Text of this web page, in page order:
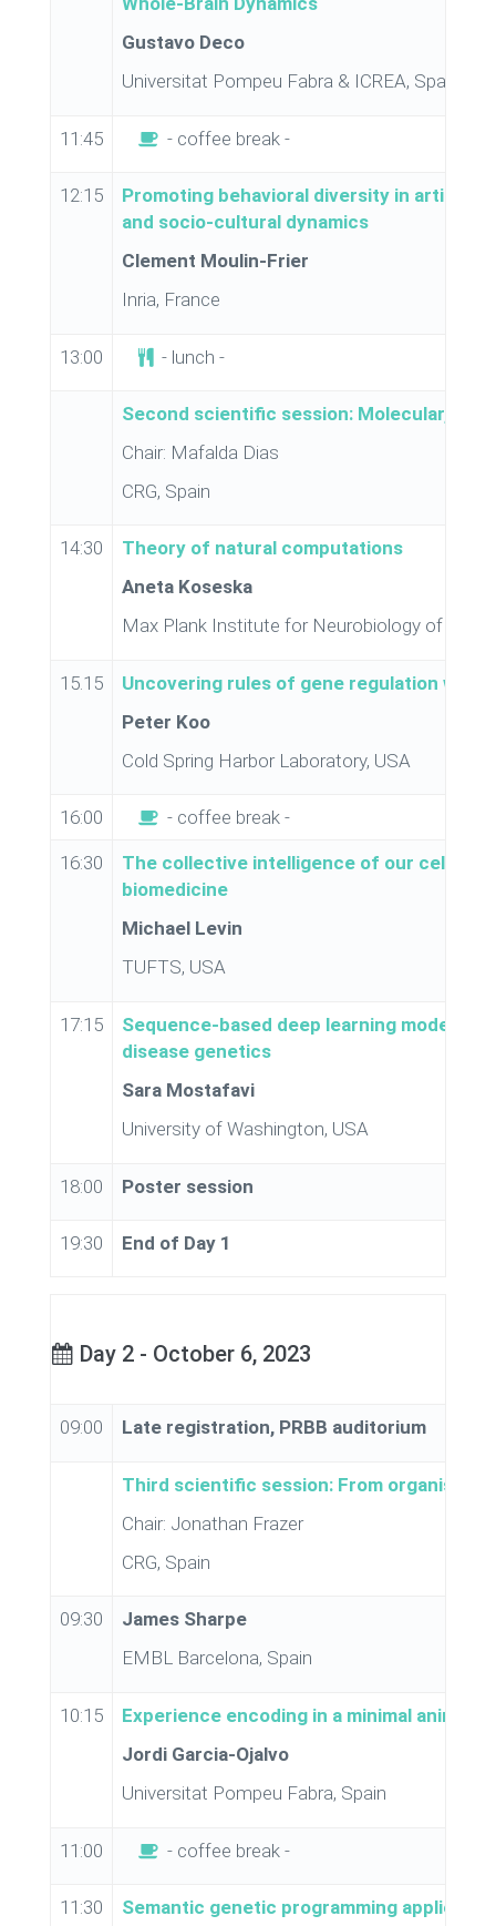
Gustavo Deco
Universitat Pompeu Fabra & ICREA, Spain
11:45 - coffee break -
12:15
Promoting behavioral diversity in
and socio-cultural dynamics
Clement Moulin-Frier
Inria, France
13:00 - lunch -
Second scientific session: Molecular,
Chair: Mafalda Dias
CRG, Spain
14:30
Theory of natural computations
Aneta Koseska
Max Plank Institute for Neurobiology of
15.15
Uncovering rules of gene regulation with
Peter Koo
Cold Spring Harbor Laboratory, USA
16:00 - coffee break -
16:30
The collective intelligence of our cells:
biomedicine
Michael Levin
TUFTS, USA
17:15
Sequence-based deep learning models
disease genetics
Sara Mostafavi
University of Washington, USA
18:00 Poster session
19:30 End of Day 1
Day 2 - October 6, 2023
09:00 Late registration, PRBB auditorium
Third scientific session: From organism
Chair: Jonathan Frazer
CRG, Spain
09:30
James Sharpe
EMBL Barcelona, Spain
10:15
Experience encoding in a minimal animal
Jordi Garcia-Ojalvo
Universitat Pompeu Fabra, Spain
11:00 - coffee break -
11:30
Semantic genetic programming applied